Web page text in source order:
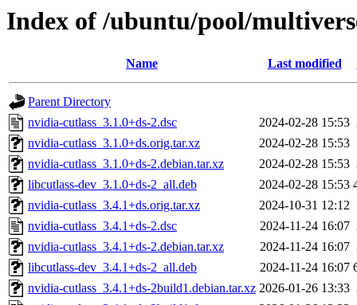
Index of /ubuntu/pool/
Name Last modified
Parent Directory
nvidia-cutlass_3.1.0+ds-2.dsc
2024-02-28 15:53
nvidia-cutlass_3.1.0+ds.orig.tar.xz
2024-02-28 15:53
nvidia-cutlass_3.1.0+ds-2.debian.tar.xz
2024-02-28 15:53
libcutlass-dev_3.1.0+ds-2_all.deb
2024-02-28 15:53
nvidia-cutlass_3.4.1+ds.orig.tar.xz
2024-10-31 12:12
nvidia-cutlass_3.4.1+ds-2.dsc
2024-11-24 16:07
nvidia-cutlass_3.4.1+ds-2.debian.tar.xz
2024-11-24 16:07
libcutlass-dev_3.4.1+ds-2_all.deb
2024-11-24 16:07
nvidia-cutlass_3.4.1+ds-2build1.debian.tar.xz 2026-01-26 13:33